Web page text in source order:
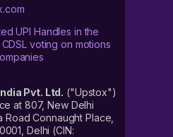
UPI Handles in the
CDSL voting on motions
Pvt. Ltd. ("Upstox")
at 807, New Delhi
Road Connaught Place,
Delhi (CIN: